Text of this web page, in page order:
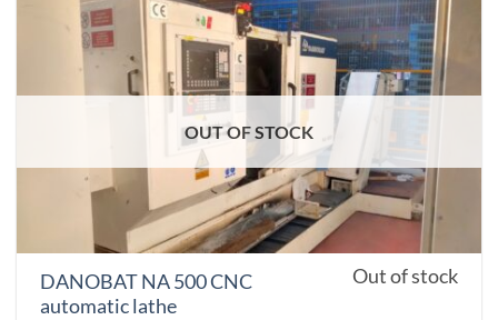
OUT OF STOCK
DANOBAT NA 500 CNC
automatic lathe
Out of stock